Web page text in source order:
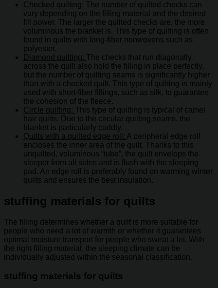
Checked quilting: The number of quilted checks can
vary depending on the filling material and the desired
fill power. The larger the quilted checks are, the more
voluminous the blanket is. This type of quilting is often
found in quilts with long-fiber nonwovens such as
polyester.
Diamond quilting: The checks that run diagonally
across the quilt also hold the filling in place perfectly,
but the number of quilting seams is significantly higher
than with a checked quilt. This type of quilting is mainly
used with short-fiber fillings, such as silk, to guarantee
the cohesion of the fleece.
Circle quilting: This type of quilting is typical of camel
hair quilts. Due to the circular quilting seams, the
blanket is particularly cuddly.
Quilts with a quilted edge roll: A peripheral edge roll
encloses the inner area of ​​the quilt. Thanks to this
unquilted, voluminous “tube”, the quilt envelops the
sleeper from all sides and is flush with the sleeping
pad. An edge roll is preferably found on warming winter
quilts and ensures the best insulation.
stuffing materials for quilts
The filling determines whether a quilt is more suitable for
people who need a lot of warmth or whether it guarantees
optimal moisture transport for people who sweat a lot. With
the right filling material, the sleeping climate can be
individually adjusted within the seasonal classification.
stuffing materials for quilts